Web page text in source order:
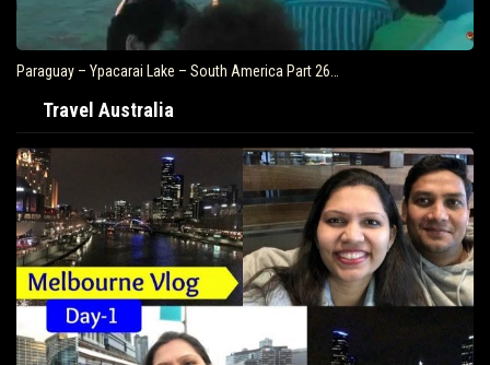
Paraguay – Ypacarai Lake – South America Part 26…
Travel Australia